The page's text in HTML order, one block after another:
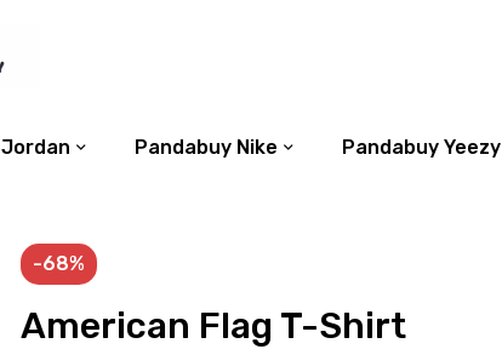
Jordan Pandabuy Nike Pandabuy Yeezy
-68%
American Flag T-Shirt